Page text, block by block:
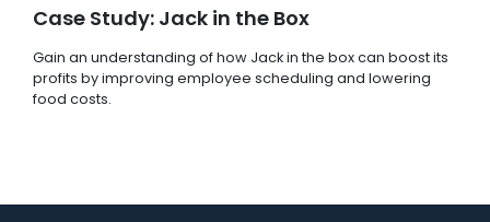
Case Study: Jack in the Box
Gain an understanding of how Jack in the box can boost its
profits by improving employee scheduling and lowering
food costs.